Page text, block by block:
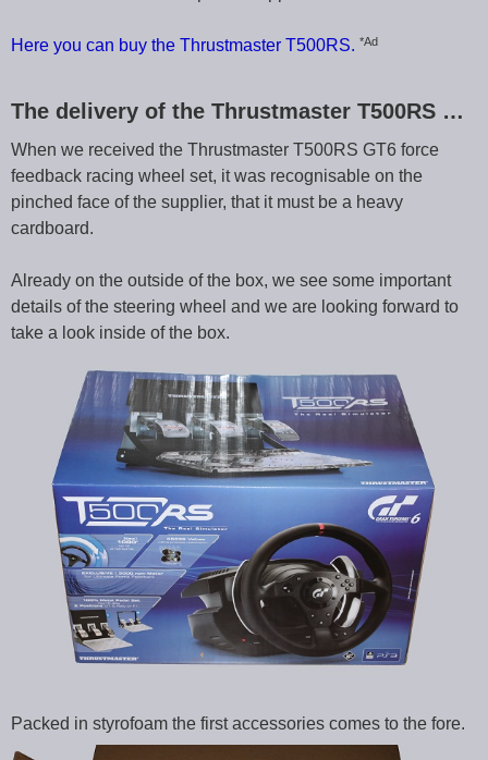
Here you can buy the Thrustmaster T500RS. *Ad
The delivery of the Thrustmaster T500RS …
When we received the Thrustmaster T500RS GT6 force
feedback racing wheel set, it was recognisable on the
pinched face of the supplier, that it must be a heavy
cardboard.
Already on the outside of the box, we see some important
details of the steering wheel and we are looking forward to
take a look inside of the box.
Packed in styrofoam the first accessories comes to the fore.